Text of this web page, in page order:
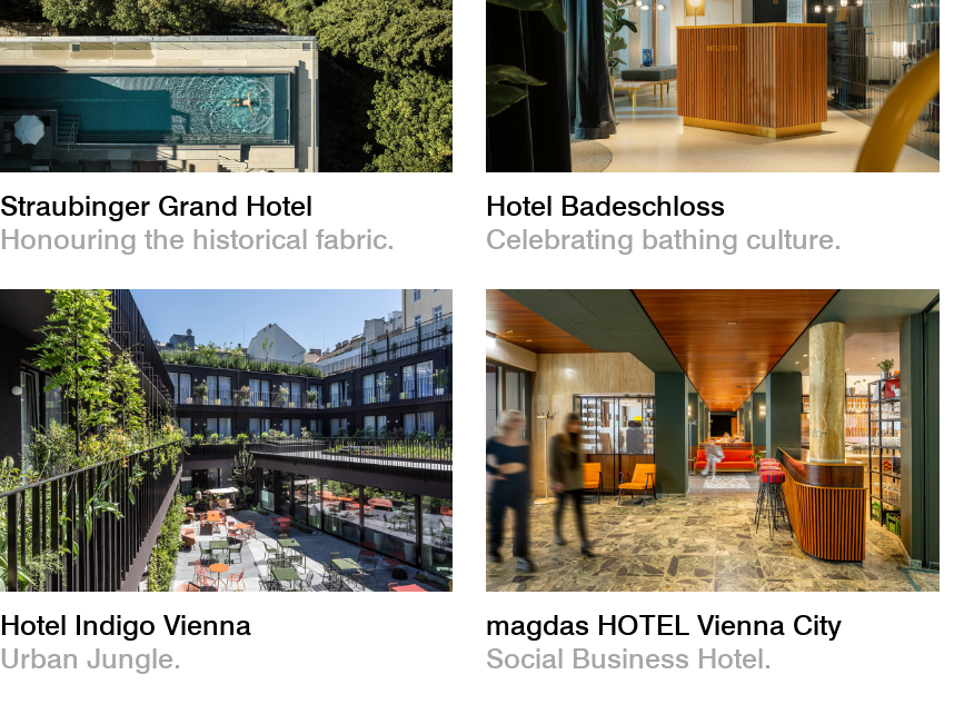
Straubinger Grand Hotel
Honouring the historical fabric.
Hotel Badeschloss
Celebrating bathing culture.
Hotel Indigo Vienna
Urban Jungle.
magdas HOTEL Vienna City
Social Business Hotel.